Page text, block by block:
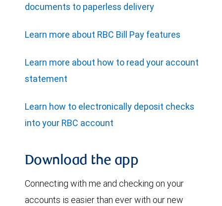
documents to paperless delivery
Learn more about RBC Bill Pay features
Learn more about how to read your account
statement
Learn how to electronically deposit checks
into your RBC account
Download the app
Connecting with me and checking on your
accounts is easier than ever with our new